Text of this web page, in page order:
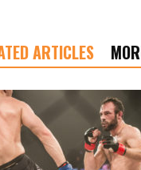
ARTICLES